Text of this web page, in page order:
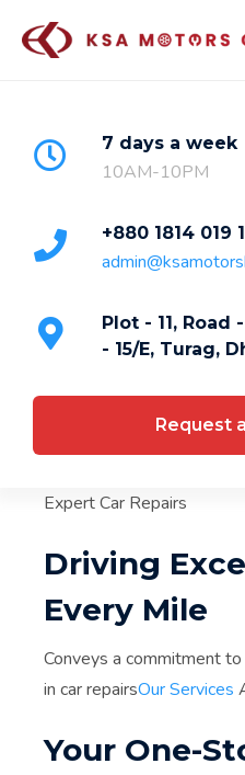
7 days a week
10AM-10PM
+880 1814 019
Plot - 11, Road
- 15/E, Turag,
Request
Expert Car Repairs
Driving
Every Mile
Conveys a commitment
in car repairsOur Services
Your One-